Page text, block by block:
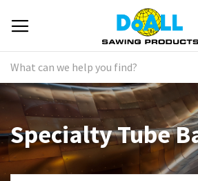
Specialty Tube